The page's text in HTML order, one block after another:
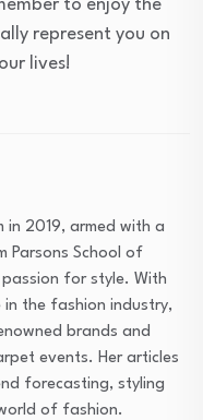
to enjoy the
represent you on
lives!
in 2019, armed with a
Parsons School of
for style. With
the fashion industry,
brands and
events. Her articles
forecasting, styling
of fashion.